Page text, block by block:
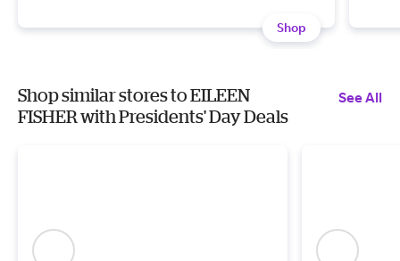
Shop
Shop similar stores to EILEEN
FISHER with Presidents' Day Deals
See All